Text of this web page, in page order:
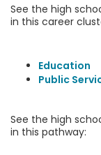
See the high
in this career
Education
Public
See the high
in this pathway: